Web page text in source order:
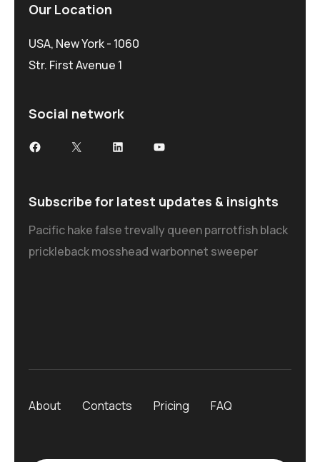
Our Location
USA, New York - 1060
Str. First Avenue 1
Social network
Subscribe for latest updates & insights
Pacific hake false trevally queen parrotfish black
prickleback mosshead warbonnet sweeper
About Contacts Pricing FAQ